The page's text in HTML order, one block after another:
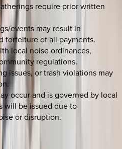
require prior written
events may result in
forfeiture of all payments.
local noise ordinances,
regulations.
issues, or trash violations may
occur and is governed by local
will be issued due to
or disruption.